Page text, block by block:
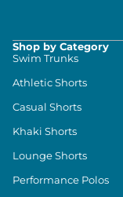
Shop by Category
Swim Trunks
Athletic Shorts
Casual Shorts
Khaki Shorts
Lounge Shorts
Performance Polos